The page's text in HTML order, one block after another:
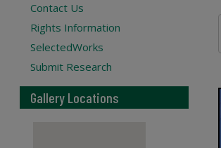
Contact Us
Rights Information
SelectedWorks
Submit Research
Gallery Locations